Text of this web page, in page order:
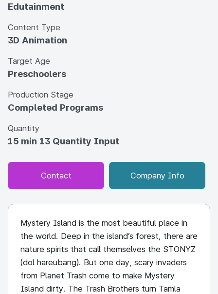
Edutainment
Content Type
3D Animation
Target Age
Preschoolers
Production Stage
Completed Programs
Quantity
15 min 13 Quantity Input
Contact Company Info
Mystery Island is the most beautiful place in
the world. Deep in the island’s forest, there are
nature spirits that call themselves the STONYZ
(dol hareubang). But one day, scary invaders
from Planet Trash come to make Mystery
Island dirty. The Trash Brothers turn Tamla